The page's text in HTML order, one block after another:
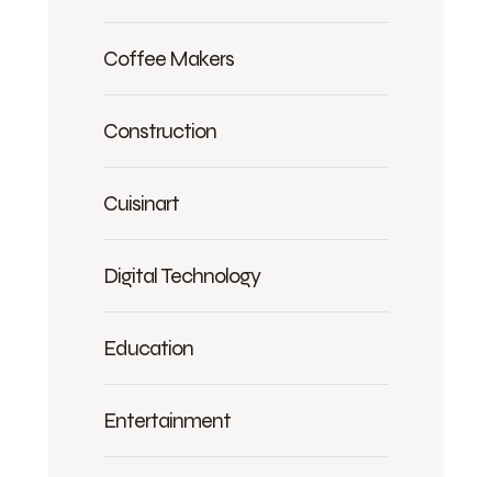
Coffee Makers
Construction
Cuisinart
Digital Technology
Education
Entertainment